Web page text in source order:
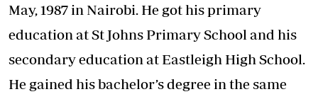
May, 1987 in Nairobi. He got his primary
education at St Johns Primary School and his
secondary education at Eastleigh High School.
He gained his bachelor’s degree in the same